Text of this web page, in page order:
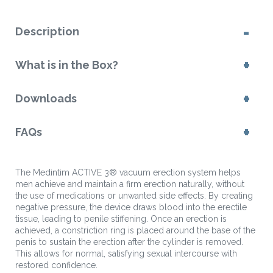
Description
What is in the Box?
Downloads
FAQs
The Medintim ACTIVE 3® vacuum erection system helps
men achieve and maintain a firm erection naturally, without
the use of medications or unwanted side effects. By creating
negative pressure, the device draws blood into the erectile
tissue, leading to penile stiffening. Once an erection is
achieved, a constriction ring is placed around the base of the
penis to sustain the erection after the cylinder is removed.
This allows for normal, satisfying sexual intercourse with
restored confidence.